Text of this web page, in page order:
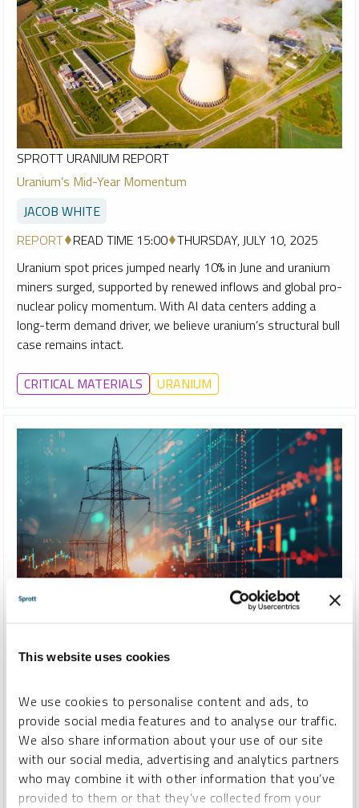
This website uses cookies
We use cookies to personalise content and ads, to
provide social media features and to analyse our traffic.
We also share information about your use of our site
with our social media, advertising and analytics partners
who may combine it with other information that you’ve
provided to them or that they’ve collected from your
SPROTT URANIUM REPORT
Uranium’s Mid-Year Momentum
JACOB WHITE
REPORT READ TIME 15:00 THURSDAY, JULY 10, 2025
Uranium spot prices jumped nearly 10% in June and uranium
miners surged, supported by renewed inflows and global pro-
nuclear policy momentum. With AI data centers adding a
long-term demand driver, we believe uranium’s structural bull
case remains intact.
CRITICAL MATERIALS URANIUM
SPECIAL REPORT
Materials
REPORT
READ TIME 10:00 MONDAY, JUNE 16, 2025
As the world races to electrify, demand for critical materials
like uranium, copper, silver, lithium and nickel is climbing.
These metals are foundational to nuclear power, consumer
electronics and high-performance batteries — making them